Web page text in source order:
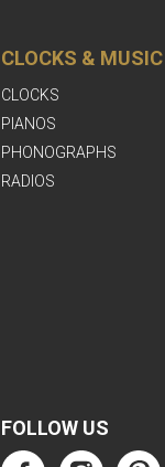
CLOCKS & MUSIC
CLOCKS
PIANOS
PHONOGRAPHS
RADIOS
FOLLOW US